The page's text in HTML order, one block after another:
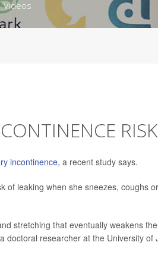
Videos
RISK
incontinence, a recent study says.
of leaking when she sneezes, coughs
stretching that eventually weakens the
doctoral researcher at the University of